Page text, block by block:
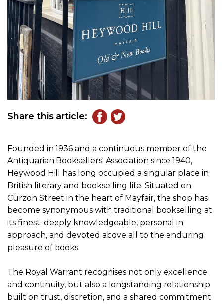
Share this article:
Founded in 1936 and a continuous member of the
Antiquarian Booksellers' Association since 1940,
Heywood Hill has long occupied a singular place in
British literary and bookselling life. Situated on
Curzon Street in the heart of Mayfair, the shop has
become synonymous with traditional bookselling at
its finest: deeply knowledgeable, personal in
approach, and devoted above all to the enduring
pleasure of books.
The Royal Warrant recognises not only excellence
and continuity, but also a longstanding relationship
built on trust, discretion, and a shared commitment